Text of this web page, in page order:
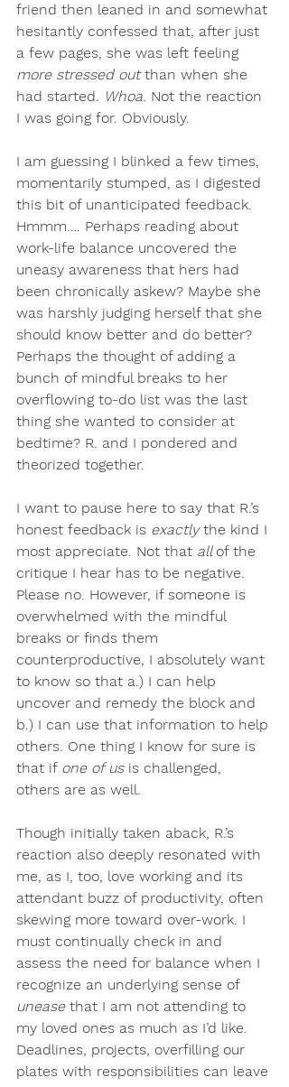
friend then leaned in and somewhat
hesitantly confessed that, after just
a few pages, she was left feeling
more stressed out than when she
had started. Whoa. Not the reaction
I was going for. Obviously.
I am guessing I blinked a few times,
momentarily stumped, as I digested
this bit of unanticipated feedback.
Hmmm…. Perhaps reading about
work-life balance uncovered the
uneasy awareness that hers had
been chronically askew? Maybe she
was harshly judging herself that she
should know better and do better?
Perhaps the thought of adding a
bunch of mindful breaks to her
overflowing to-do list was the last
thing she wanted to consider at
bedtime? R. and I pondered and
theorized together.
I want to pause here to say that R.’s
honest feedback is exactly the kind I
most appreciate. Not that all of the
critique I hear has to be negative.
Please no. However, if someone is
overwhelmed with the mindful
breaks or finds them
counterproductive, I absolutely want
to know so that a.) I can help
uncover and remedy the block and
b.) I can use that information to help
others. One thing I know for sure is
that if one of us is challenged,
others are as well.
Though initially taken aback, R.’s
reaction also deeply resonated with
me, as I, too, love working and its
attendant buzz of productivity, often
skewing more toward over-work. I
must continually check in and
assess the need for balance when I
recognize an underlying sense of
unease that I am not attending to
my loved ones as much as I’d like.
Deadlines, projects, overfilling our
plates with responsibilities can leave